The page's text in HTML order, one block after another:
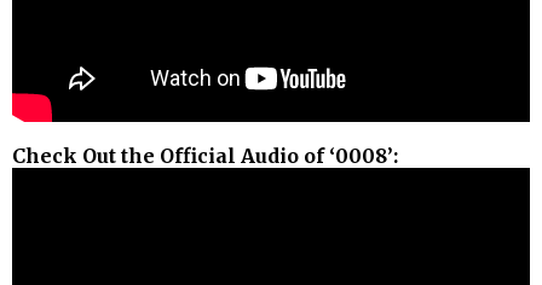
Check Out the Official Audio of ‘0008’: